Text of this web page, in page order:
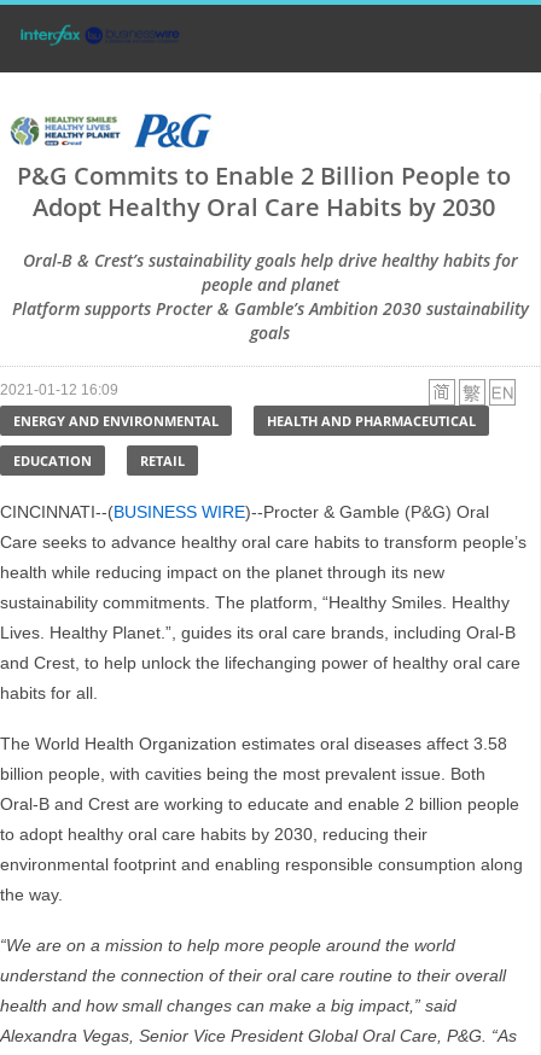
P&G Commits to Enable 2 Billion People to
Adopt Healthy Oral Care Habits by 2030
Oral-B & Crest’s sustainability goals help drive healthy habits for
people and planet
Platform supports Procter & Gamble’s Ambition 2030 sustainability
goals
2021-01-12 16:09
ENERGY AND ENVIRONMENTAL HEALTH AND PHARMACEUTICAL
EDUCATION RETAIL
CINCINNATI--(BUSINESS WIRE)--Procter & Gamble (P&G) Oral
Care seeks to advance healthy oral care habits to transform people’s
health while reducing impact on the planet through its new
sustainability commitments. The platform, “Healthy Smiles. Healthy
Lives. Healthy Planet.”, guides its oral care brands, including Oral-B
and Crest, to help unlock the lifechanging power of healthy oral care
habits for all.
The World Health Organization estimates oral diseases affect 3.58
billion people, with cavities being the most prevalent issue. Both
Oral-B and Crest are working to educate and enable 2 billion people
to adopt healthy oral care habits by 2030, reducing their
environmental footprint and enabling responsible consumption along
the way.
“We are on a mission to help more people around the world
understand the connection of their oral care routine to their overall
health and how small changes can make a big impact,” said
Alexandra Vegas, Senior Vice President Global Oral Care, P&G. “As